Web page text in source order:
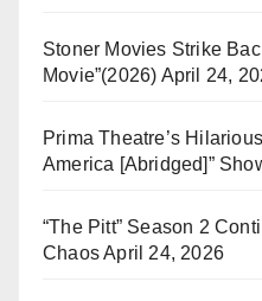
Stoner Movies Strike
Movie”(2026) April 24,
Prima Theatre’s
America [Abridged]”
“The Pitt” Season 2
ChaosApril 24, 2026